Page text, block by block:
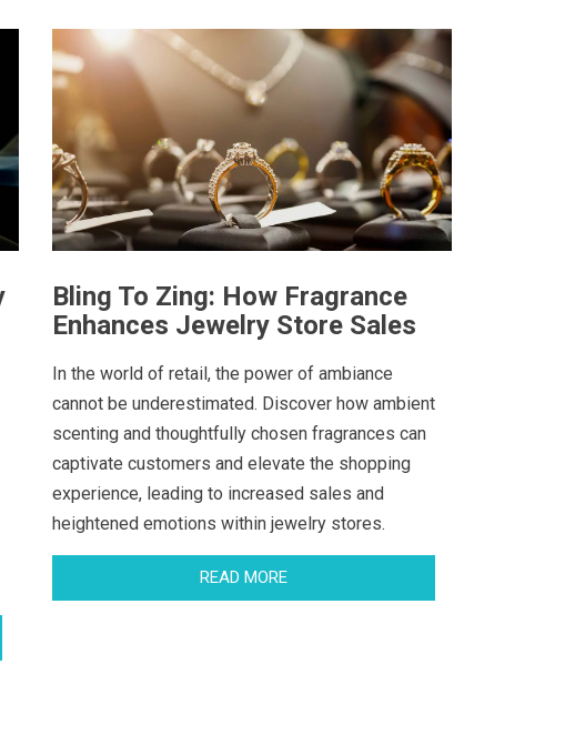
Bling To Zing: How Fragrance
Enhances Jewelry Store Sales
In the world of retail, the power of ambiance
cannot be underestimated. Discover how ambient
scenting and thoughtfully chosen fragrances can
captivate customers and elevate the shopping
experience, leading to increased sales and
heightened emotions within jewelry stores.
READ MORE